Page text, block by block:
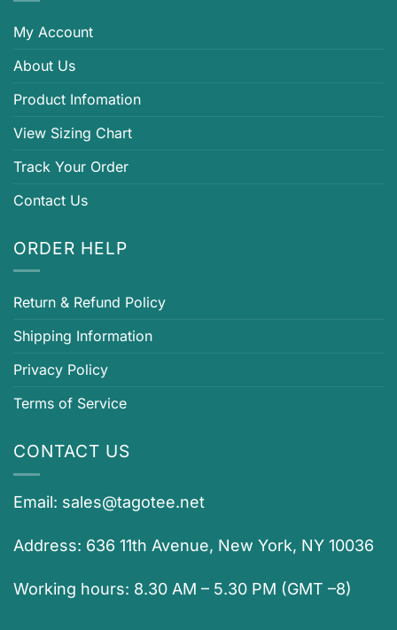
My Account
About Us
Product Infomation
View Sizing Chart
Track Your Order
Contact Us
ORDER HELP
Return & Refund Policy
Shipping Information
Privacy Policy
Terms of Service
CONTACT US
Email: sales@tagotee.net
Address: 636 11th Avenue, New York, NY 10036
Working hours: 8.30 AM – 5.30 PM (GMT –8)